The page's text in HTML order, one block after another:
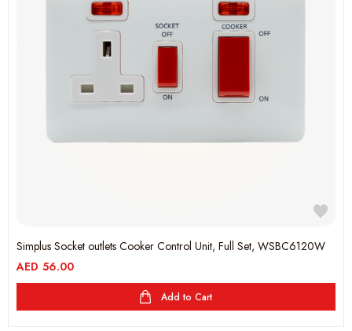
Simplus Socket outlets Cooker Control Unit, Full Set, WSBC6120W
AED 56.00
Add to Cart